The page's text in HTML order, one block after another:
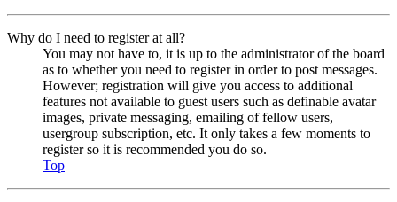
Why do I need to register at all?
You may not have to, it is up to the administrator of the board
as to whether you need to register in order to post messages.
However; registration will give you access to additional
features not available to guest users such as definable avatar
images, private messaging, emailing of fellow users,
usergroup subscription, etc. It only takes a few moments to
register so it is recommended you do so.
Top